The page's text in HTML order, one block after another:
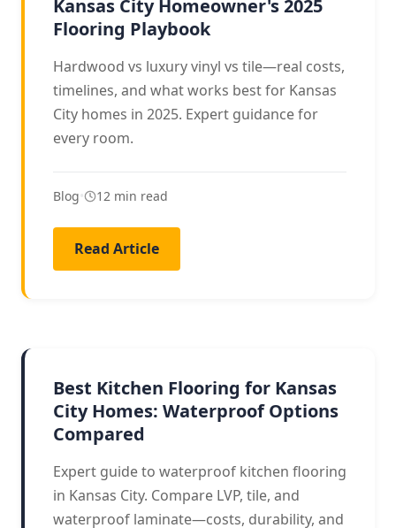
Kansas City Homeowner's 2025
Flooring Playbook
Hardwood vs luxury vinyl vs tile—real costs,
timelines, and what works best for Kansas
City homes in 2025. Expert guidance for
every room.
Blog 12 min read
Read Article
Best Kitchen Flooring for Kansas
City Homes: Waterproof Options
Compared
Expert guide to waterproof kitchen flooring
in Kansas City. Compare LVP, tile, and
waterproof laminate—costs, durability, and